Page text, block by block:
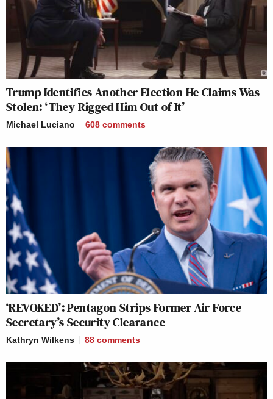
Trump Identifies Another Election He Claims Was
Stolen: ‘They Rigged Him Out of It’
Michael Luciano 608 comments
‘REVOKED’: Pentagon Strips Former Air Force
Secretary’s Security Clearance
Kathryn Wilkens 88 comments